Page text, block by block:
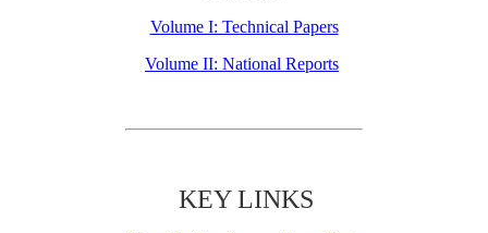
Volume I: Technical Papers
Volume II: National Reports
KEY LINKS